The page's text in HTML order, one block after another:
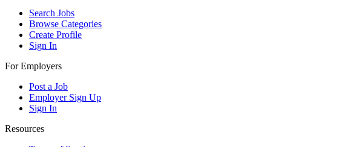
Search Jobs
Browse Categories
Create Profile
Sign In
For Employers
Post a Job
Employer Sign Up
Sign In
Resources